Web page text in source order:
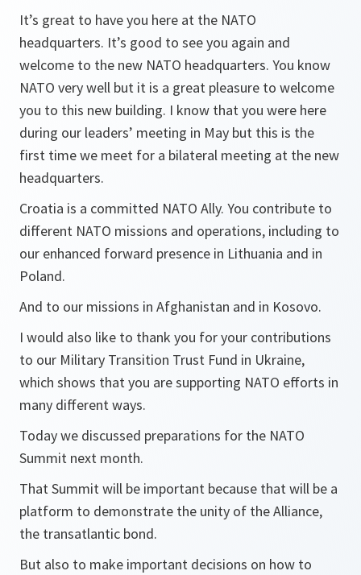
It’s great to have you here at the NATO
headquarters. It’s good to see you again and
welcome to the new NATO headquarters. You know
NATO very well but it is a great pleasure to welcome
you to this new building. I know that you were here
during our leaders’ meeting in May but this is the
first time we meet for a bilateral meeting at the new
headquarters.
Croatia is a committed NATO Ally. You contribute to
different NATO missions and operations, including to
our enhanced forward presence in Lithuania and in
Poland.
And to our missions in Afghanistan and in Kosovo.
I would also like to thank you for your contributions
to our Military Transition Trust Fund in Ukraine,
which shows that you are supporting NATO efforts in
many different ways.
Today we discussed preparations for the NATO
Summit next month.
That Summit will be important because that will be a
platform to demonstrate the unity of the Alliance,
the transatlantic bond.
But also to make important decisions on how to